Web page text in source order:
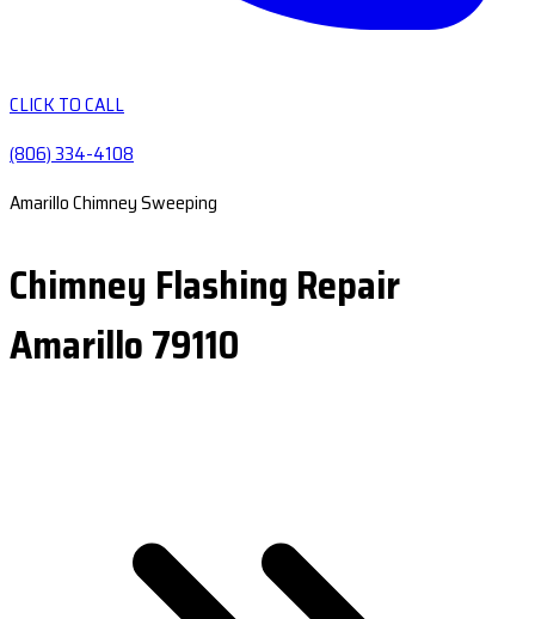
CLICK TO CALL
(806) 334-4108
Amarillo Chimney Sweeping
Chimney Flashing Repair
Amarillo 79110